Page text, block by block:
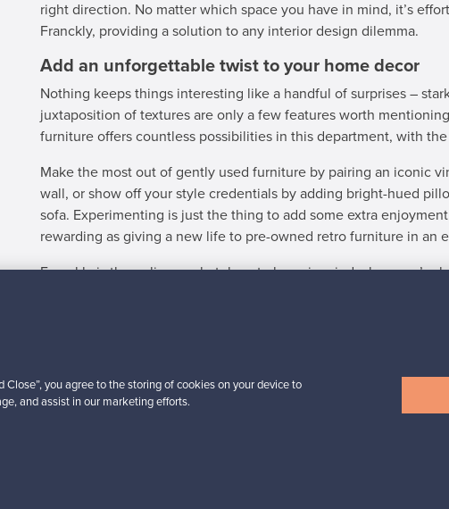
right direction. No matter which space you have in mind, it’s
Franckly, providing a solution to any interior design dilemma.
Add an unforgettable twist to your home decor
Nothing keeps things interesting like a handful of surprises –
juxtaposition of textures are only a few features worth
furniture offers countless possibilities in this department, with
Make the most out of gently used furniture by pairing an iconic
wall, or show off your style credentials by adding bright-hued
sofa. Experimenting is just the thing to add some extra
rewarding as giving a new life to pre-owned retro furniture in an
Franckly is the online marketplace to keep in mind when you’re
Didn't find what you were looking for? Also explore the selection
Close”, you agree to the storing of cookies on your device to
and assist in our marketing efforts.